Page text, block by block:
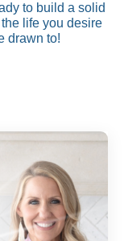
to build a solid
life you desire
drawn to!